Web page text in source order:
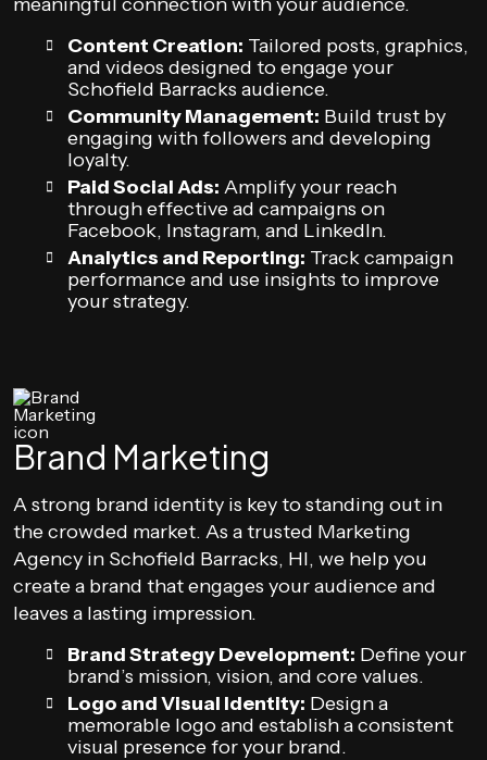
Content Creation: Tailored posts, graphics,
and videos designed to engage your
Schofield Barracks audience.
Community Management: Build trust by
engaging with followers and developing
loyalty.
Paid Social Ads: Amplify your reach
through effective ad campaigns on
Facebook, Instagram, and LinkedIn.
Analytics and Reporting: Track campaign
performance and use insights to improve
your strategy.
Brand Marketing
A strong brand identity is key to standing out in
the crowded market. As a trusted Marketing
Agency in Schofield Barracks, HI, we help you
create a brand that engages your audience and
leaves a lasting impression.
Brand Strategy Development: Define your
brand’s mission, vision, and core values.
Logo and Visual Identity: Design a
memorable logo and establish a consistent
visual presence for your brand.